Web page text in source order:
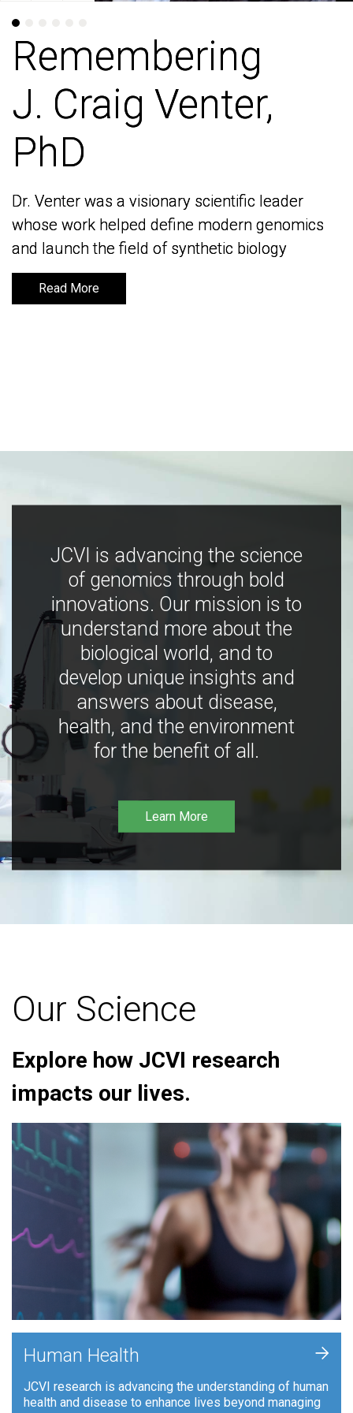
Remembering
J. Craig Venter,
PhD
Dr. Venter was a visionary scientific leader
whose work helped define modern genomics
and launch the field of synthetic biology
Read More
Remembering
J. Craig Venter,
PhD
Dr. Venter was a visionary scientific leader
whose work helped define modern genomics
and launch the field of synthetic biology
Read More
JCVI is advancing the science
of genomics through bold
innovations. Our mission is to
understand more about the
biological world, and to
develop unique insights and
answers about disease,
health, and the environment
for the benefit of all.
Learn More
Our Science
Explore how JCVI research
impacts our lives.
Human Health
JCVI research is advancing the understanding of human
health and disease to enhance lives beyond managing
+